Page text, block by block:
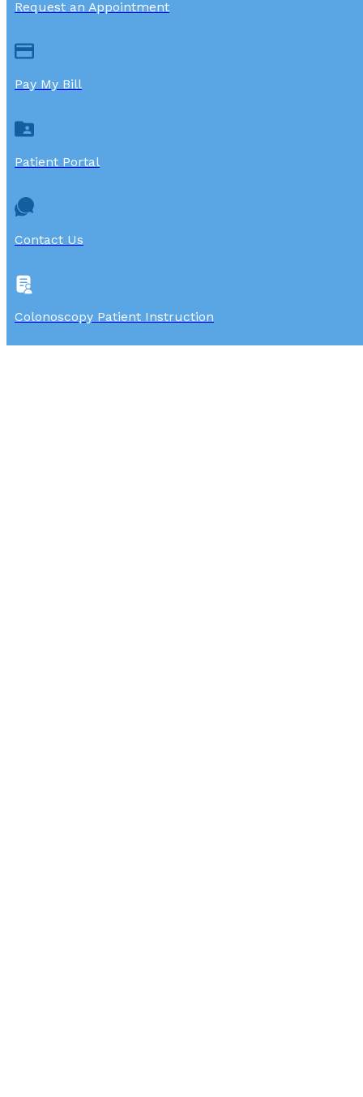
Request an Appointment
Pay My Bill
Patient Portal
Contact Us
Colonoscopy Patient Instruction